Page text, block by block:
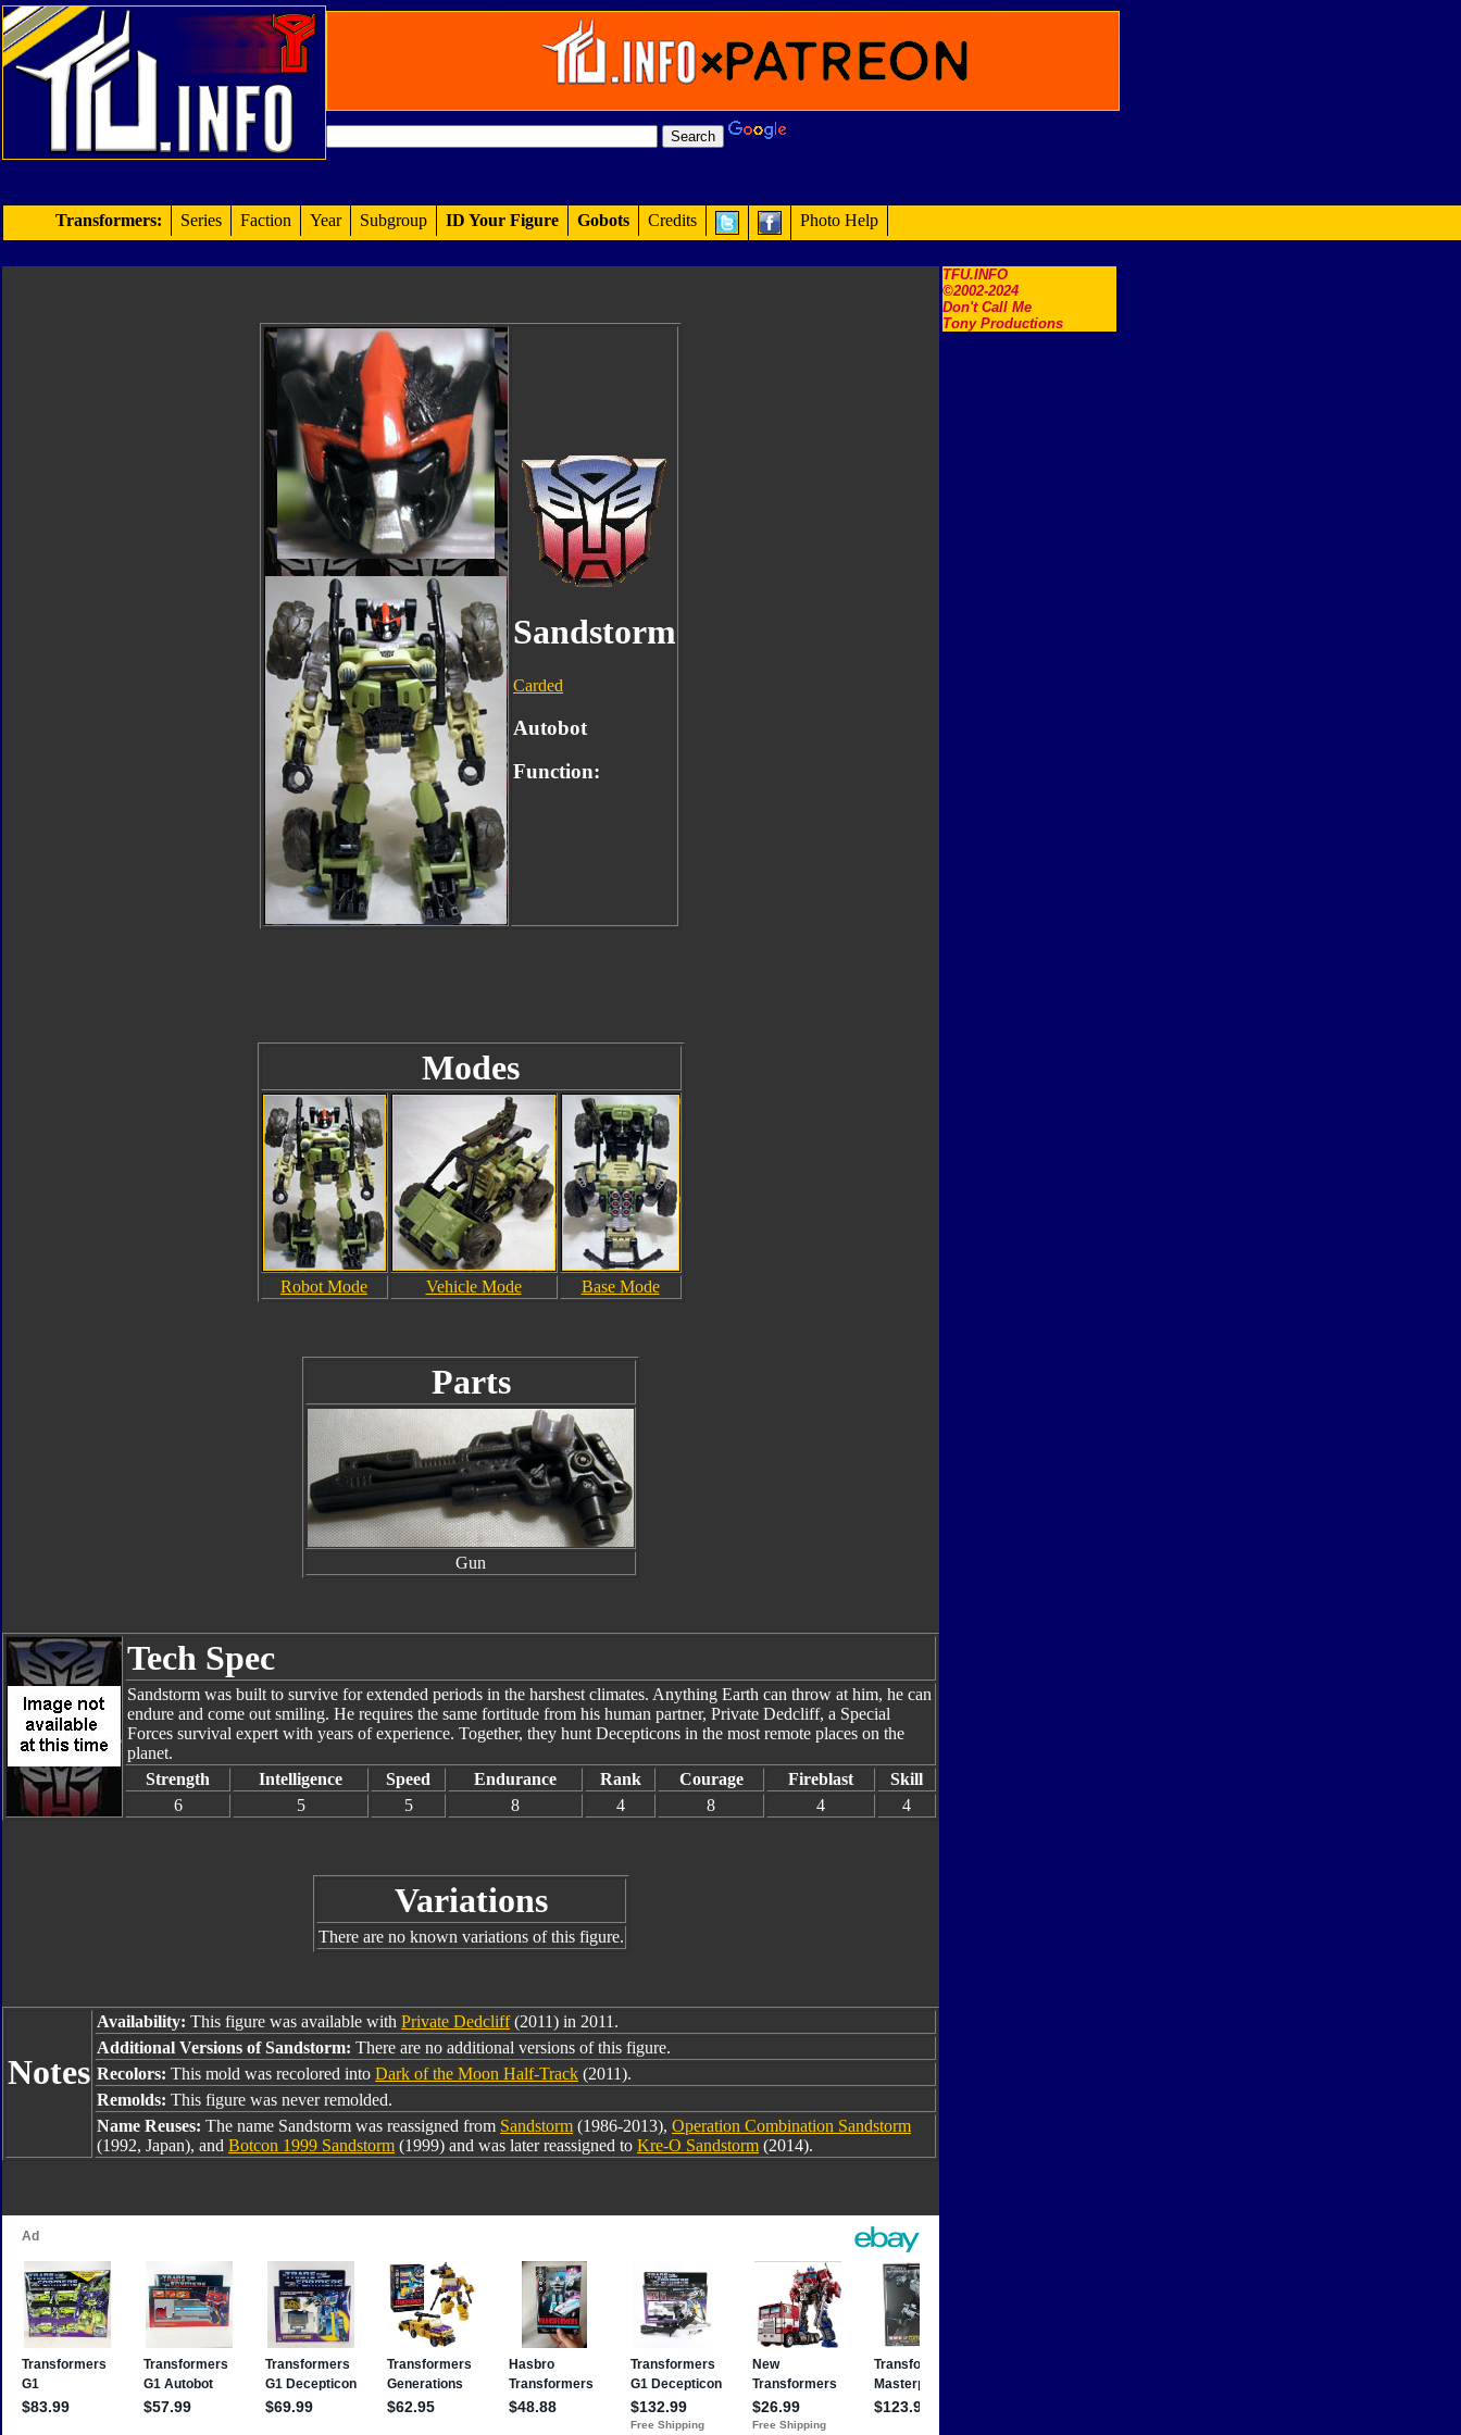
TFU.INFO
©2002-2024
Don't Call Me
Tony Productions
Transformers: Series Faction Year Subgroup ID Your Figure Gobots Credits Photo Help
Sandstorm
Carded
Autobot
Function:
Modes
Robot Mode Vehicle Mode Base Mode
Parts
Gun
Tech Spec
Sandstorm was built to survive for extended periods in the harshest climates. Anything Earth can throw at him, he can
endure and come out smiling. He requires the same fortitude from his human partner, Private Dedcliff, a Special
Forces survival expert with years of experience. Together, they hunt Decepticons in the most remote places on the
planet.
Strength
Intelligence Speed Endurance Rank Courage Fireblast
Skill
6
5 5 8 4 8 4 4
Variations
There are no known variations of this figure.
Notes
Availability: This figure was available with Private Dedcliff(2011) in 2011.
Additional Versions of Sandstorm: There are no additional versions of this figure.
Recolors: This mold was recolored into Dark of the Moon Half-Track (2011).
Remolds: This figure was never remolded.
Name Reuses: The name Sandstorm was reassigned from Sandstorm (1986-2013), Operation Combination Sandstorm
(1992, Japan), and Botcon 1999 Sandstorm (1999) and was later reassigned to Kre-O Sandstorm (2014).